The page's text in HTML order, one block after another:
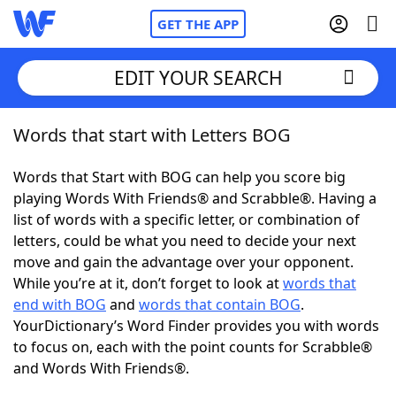
GET THE APP
Home
Words With FriendsCheat
NYT Crossplay Cheat
ScrabbleHelpers
Today's NYT GamesHints & Answers
Word GamesHelpers
EDIT YOUR SEARCH
Words that start with Letters BOG
Words that Start with BOG can help you score big
playing Words With Friends® and Scrabble®. Having a
list of words with a specific letter, or combination of
letters, could be what you need to decide your next
move and gain the advantage over your opponent.
While you’re at it, don’t forget to look atwords that
end with BOG and words that contain BOG.
YourDictionary’s Word Finder provides you with words
to focus on, each with the point counts for Scrabble®
and Words With Friends®.